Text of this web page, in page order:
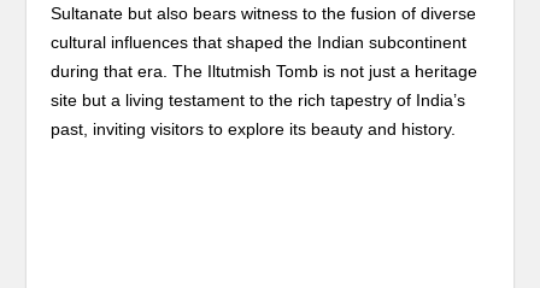
Sultanate but also bears witness to the fusion of diverse
cultural influences that shaped the Indian subcontinent
during that era. The Iltutmish Tomb is not just a heritage
site but a living testament to the rich tapestry of India’s
past, inviting visitors to explore its beauty and history.